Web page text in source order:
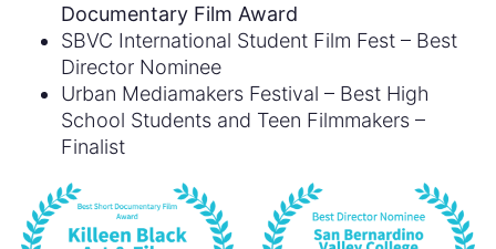
Documentary Film Award
SBVC International Student Film Fest – Best
Director Nominee
Urban Mediamakers Festival – Best High
School Students and Teen Filmmakers –
Finalist